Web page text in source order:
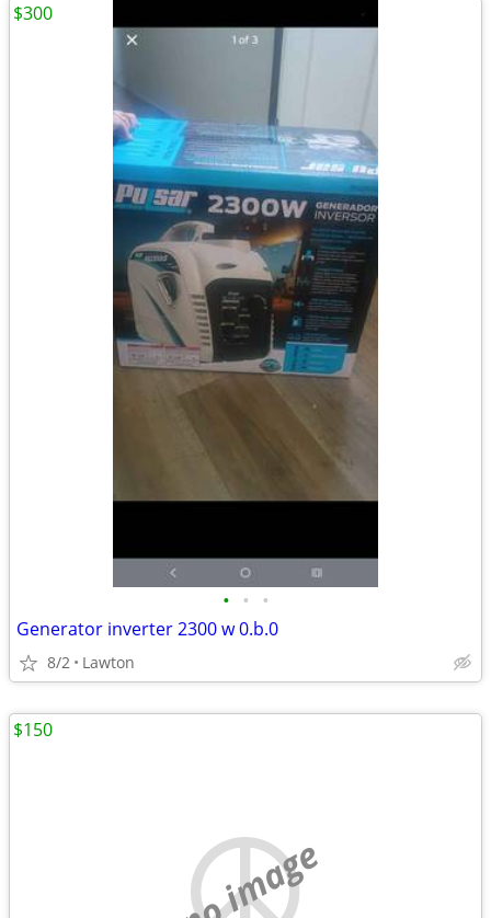
• • •
Generator inverter 2300 w 0.b.0
8/2 Lawton
$300
no image
$150